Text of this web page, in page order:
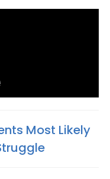
Most Likely